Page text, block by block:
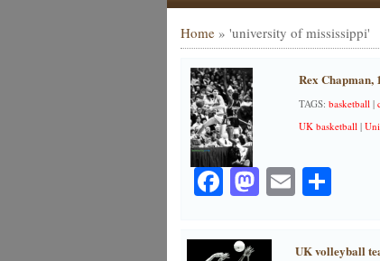
Home» 'university of mississippi'
Rex Chapman,
TAGS: basketball|
UK basketball|
Facebook
Mastodon
EmailShare
UK volleyball